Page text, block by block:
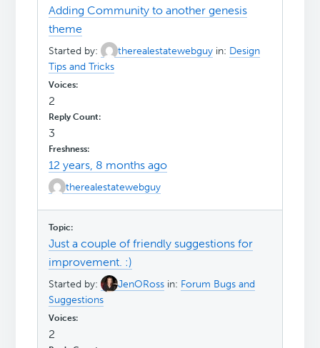
Adding Community to another genesis
theme
Started by: therealestatewebguy in: Design
Tips and Tricks
2
3
12 years, 8 months ago
therealestatewebguy
Just a couple of friendly suggestions for
improvement. :)
Started by: JenORoss in: Forum Bugs and
Suggestions
2